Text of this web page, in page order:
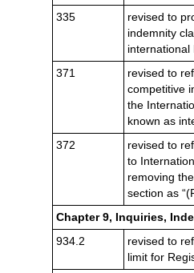
335
revised to
indemnity
international
371
revised to
competitive
the
known as
372
revised to
to
removing
section as
Chapter 9, Inquiries,
934.2
revised to
limit for